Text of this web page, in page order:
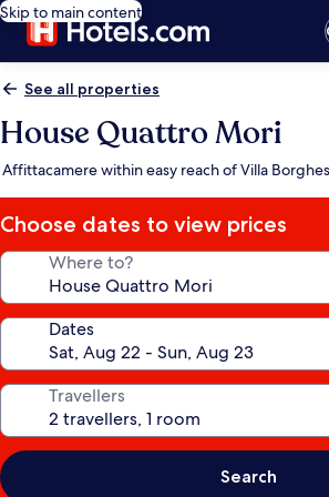
Skip to main content
See all properties
House Quattro Mori
Affittacamere within easy reach of Villa
Choose dates to view prices
Where to?
Dates
Travellers
Search